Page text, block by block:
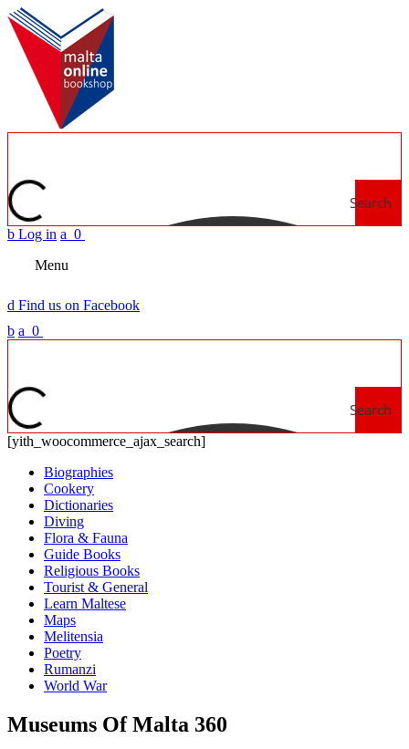
Search
b Log in a 0
Menu
d Find us on Facebook
b a 0
Search
[yith_woocommerce_ajax_search]
Biographies
Cookery
Dictionaries
Diving
Flora & Fauna
Guide Books
Religious Books
Tourist & General
Learn Maltese
Maps
Melitensia
Poetry
Rumanzi
World War
Museums Of Malta 360